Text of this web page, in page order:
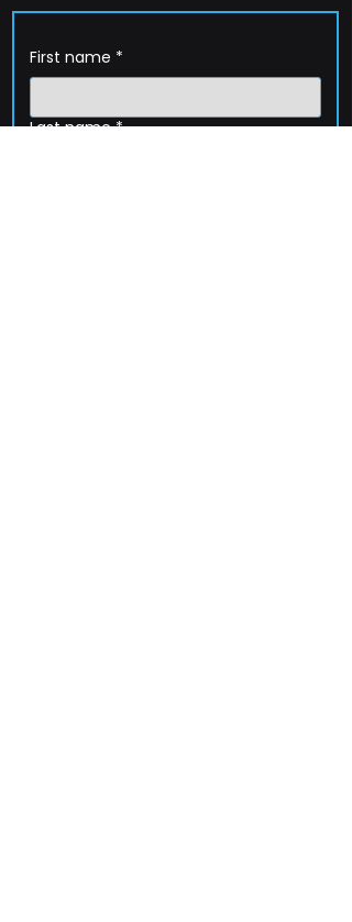
First name *
Last name *